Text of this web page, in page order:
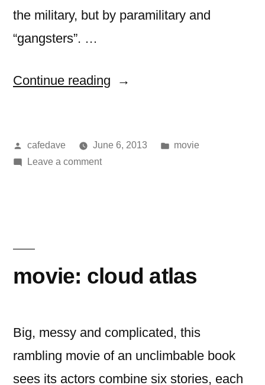
the military, but by paramilitary and
“gangsters”. …
Continue reading “movie:
of
Posted
by
cafedave June 6, 2013
Posted
movie
Leave a commenton
movie: cloud atlas
Big, messy and complicated, this
rambling movie of an unclimbable book
sees its actors combine six stories, each